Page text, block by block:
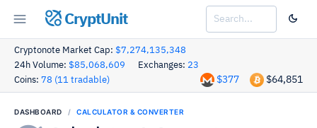
CryptUnit
Cryptonote Market Cap: $7,274,135,348
24h Volume: $85,068,609 Exchanges: 23
Coins: 78 (11 tradable) $64,851
$377
DASHBOARD CALCULATOR & CONVERTER